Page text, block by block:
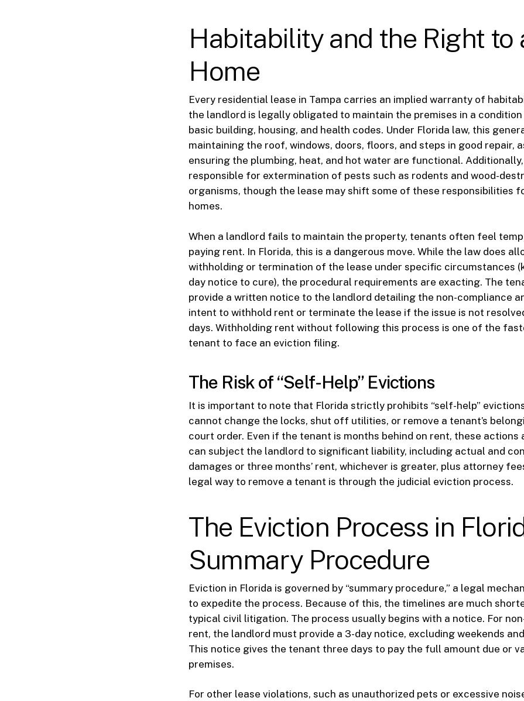
Habitability and the Right to
Home
Every residential lease in Tampa carries an implied warranty of
the landlord is legally obligated to maintain the premises in a
basic building, housing, and health codes. Under Florida law, this
maintaining the roof, windows, doors, floors, and steps in good repair,
ensuring the plumbing, heat, and hot water are functional.
responsible for extermination of pests such as rodents and wood-
organisms, though the lease may shift some of these responsibilities
homes.
When a landlord fails to maintain the property, tenants often feel
paying rent. In Florida, this is a dangerous move. While the law does
withholding or termination of the lease under specific circumstances
day notice to cure), the procedural requirements are exacting. The
provide a written notice to the landlord detailing the non-compliance
intent to withhold rent or terminate the lease if the issue is not
days. Withholding rent without following this process is one of the
tenant to face an eviction filing.
The Risk of “Self-Help” Evictions
It is important to note that Florida strictly prohibits “self-help”
cannot change the locks, shut off utilities, or remove a tenant’s
court order. Even if the tenant is months behind on rent, these actions
can subject the landlord to significant liability, including actual and
damages or three months’ rent, whichever is greater, plus attorney
legal way to remove a tenant is through the judicial eviction process.
The Eviction Process in
Summary Procedure
Eviction in Florida is governed by “summary procedure,” a legal
to expedite the process. Because of this, the timelines are much
typical civil litigation. The process usually begins with a notice. For
rent, the landlord must provide a 3-day notice, excluding weekends
This notice gives the tenant three days to pay the full amount due or
premises.
For other lease violations, such as unauthorized pets or excessive